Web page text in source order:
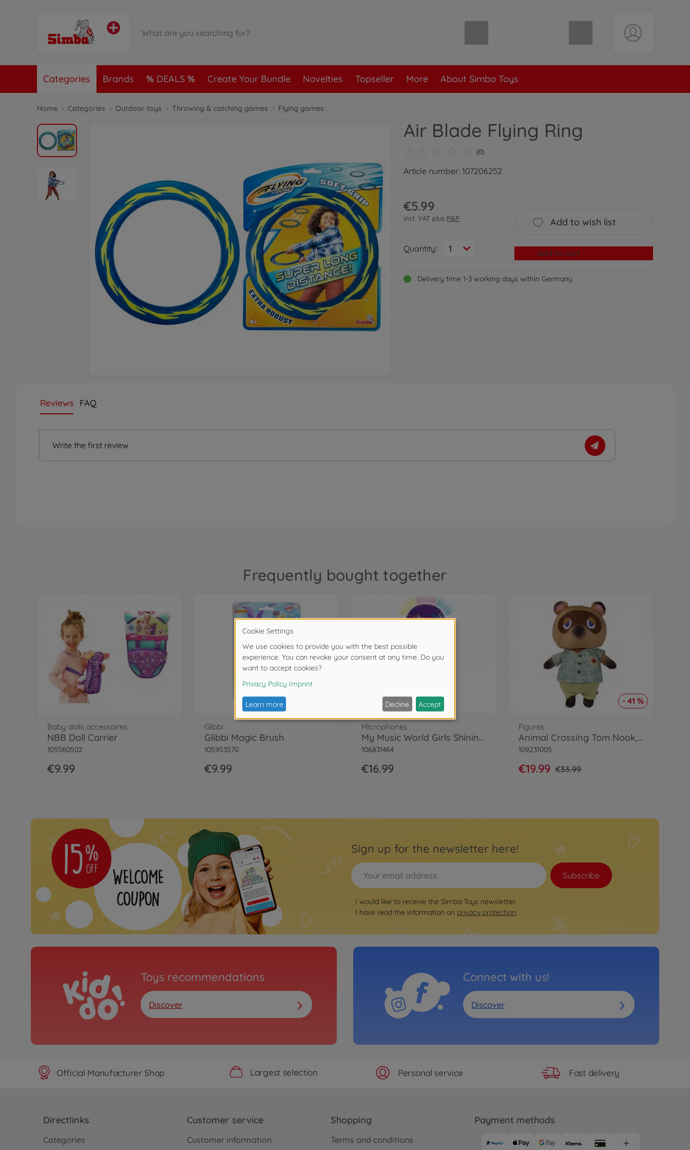
Shopping cart empty
Categories Brands DEALS Create Your Bundle Novelties Topseller More About Simba Toys
Home Categories Outdoor toys Throwing & catching games Flying games
Air Blade Flying Ring
(0)
Article number: 107206252
€5.99
incl. VAT plus P&P
Quantity: 1
Add to wish list
Add to cart
Delivery time 1-3 working days within Germany
Reviews FAQ
Write the first review
Frequently bought together
Baby dolls accessoires
NBB Doll Carrier
105560502
€9.99
Glibbi
Glibbi Magic Brush
105953570
€9.99
Microphones
My Music World Girls Shining Micro
106831464
€16.99
- 41 %
Figures
Animal Crossing Tom Nook, 40cm
109231005
€19.99 €33.99
Sign up for the newsletter here!
Subscribe
I would like to receive the Simba Toys newsletter.
I have read the information on privacy protection.
Toys recommendations
Discover
Connect with us!
Discover
Official Manufacturer Shop Largest selection Personal service Fast delivery
Directlinks
Categories
Customer service
Customer information
Shopping
Terms and conditions
Payment methods